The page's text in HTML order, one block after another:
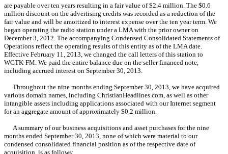
are payable over ten years resulting in a fair value of $2.4 million. The $0.6
million discount on the advertising credits was recorded as a reduction of the
fair value and will be amortized to interest expense over the ten year term. We
began operating the radio station under a LMA with the prior owner on
December 3, 2012. The accompanying Condensed Consolidated Statements of
Operations reflect the operating results of this entity as of the LMA date.
Effective February 11, 2013, we changed the call letters of this station to
WGTK-FM. We paid the entire balance due on the seller financed note,
including accrued interest on September 30, 2013.
Throughout the nine months ending September 30, 2013, we have acquired
various domain names, including ChristianHeadlines.com, as well as other
intangible assets including applications associated with our Internet segment
for an aggregate amount of approximately $0.2 million.
A summary of our business acquisitions and asset purchases for the nine
months ended September 30, 2013, none of which were material to our
condensed consolidated financial position as of the respective date of
acquisition, is as follows: